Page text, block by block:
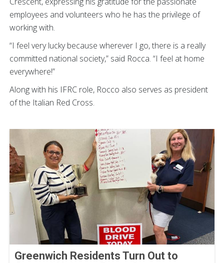
employees and volunteers who he has the privilege of
working with.
“I feel very lucky because wherever I go, there is a really
committed national society,” said Rocca. “I feel at home
everywhere!”
Along with his IFRC role, Rocco also serves as president
of the Italian Red Cross.
Greenwich Residents Turn Out to